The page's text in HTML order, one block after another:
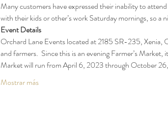
Many customers have expressed their inability to
with their kids or other’s work Saturday mornings, so a
Event Details
Orchard Lane Events located at 2185 SR-235, Xenia,
and farmers.  Since this is an evening Farmer’s
Market will run from April 6, 2023 through October
Mostrar más